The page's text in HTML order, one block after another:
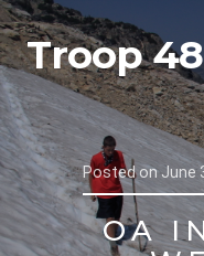
Troop 48
Posted onJune
OA